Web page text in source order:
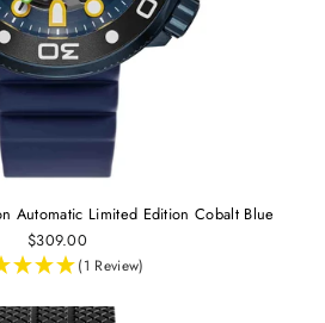
Automatic Limited Edition Cobalt Blue
$309.00
(1 Review)